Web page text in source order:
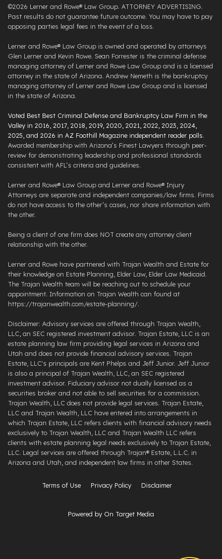
©2026 Lerner and Rowe® Law Group. ATTORNEY ADVERTISING.
Past results do not guarantee future outcome. You may have to pay
opposing parties legal fees in the event of a loss.
Lerner and Rowe® Law Group is owned and operated by attorneys
Glen Lerner and Kevin Rowe. Sean Forrester is the criminal defense
managing attorney of Lerner and Rowe Law Group and is a licensed
attorney in the state of Arizona. Andrew Nemeth is the bankruptcy
managing attorney of Lerner and Rowe Law Group and is licensed
in the state of Arizona.
Voted Best Best Criminal Defense and Bankruptcy Law Firm in the
Valley in 2016, 2017, 2018, 2019, 2020, 2021, 2022, 2023, 2024,
2025, and 2026 in AZ Foothill Magazine independent reader polls.
Awarded membership with Arizona’s Finest Lawyers through peer-
review for demonstrating leadership and professional standards
consistent with AFL’s criteria and guidelines.
Lerner and Rowe® Law Group and Lerner and Rowe® Injury
Attorneys are separate and independent companies/law firms. Firms
do not have access to the other’s cases, nor share information with
the other.
Being a client of one firm does NOT create any attorney client
relationship with the other.
Lerner and Rowe have partnered with Trajan Wealth and Estate for
their knowledge on Estate Planning, Elder Law, Elder Law Medicaid.
The Trajan Wealth team will be reaching out to schedule your
appointment. Information on Trajan Wealth can found at
https://trajanwealth.com/estate-planning/.
Disclaimer: Advisory services are offered through Trajan Wealth,
LLC, an SEC registered investment advisor. Trajan Estate, LLC is an
estate planning law firm providing legal services in Arizona and
Utah and does not provide financial advisory services. Trajan
Estate, LLC's principals are Kent Phelps and Jeff Junior. Jeff Junior
is also a principal of Trajan Wealth, LLC, an SEC registered
investment advisor. Fiduciary advisor not dually licensed as a
securities broker and not able to sell securities for a commission.
Trajan Wealth, LLC does not provide legal services. Trajan Estate,
LLC and Trajan Wealth, LLC have entered into arrangements in
which Trajan Estate, LLC refers clients with financial advisory needs
exclusively to Trajan Wealth, LLC and Trajan Wealth LLC refers
clients with estate planning legal needs exclusively to Trajan Estate,
LLC. Legal services are offered through ​Trajan® Estate, L.L.C. ​in
Arizona and Utah, and independent law firms in other States.
Terms of Use Privacy Policy Disclaimer
Powered by On Target Media